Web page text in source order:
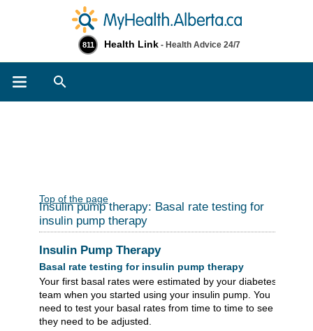
811 Health Link - Health Advice 24/7
Top of the page
Insulin pump therapy: Basal rate testing for
insulin pump therapy
Insulin Pump Therapy
Basal rate testing for insulin pump therapy
Your first basal rates were estimated by your diabetes
team when you started using your insulin pump. You
need to test your basal rates from time to time to see if
they need to be adjusted.